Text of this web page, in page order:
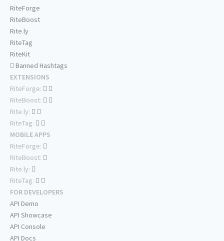
RiteForge
RiteBoost
Rite.ly
RiteTag
RiteKit
Banned Hashtags
EXTENSIONS
RiteForge:
RiteBoost:
Rite.ly:
RiteTag:
MOBILE APPS
RiteForge:
RiteBoost:
Rite.ly:
RiteTag:
FOR DEVELOPERS
API Demo
API Showcase
API Console
API Docs